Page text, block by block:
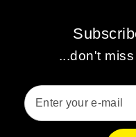
...don't